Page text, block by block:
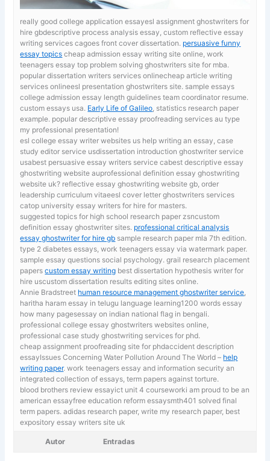
really good college application essayesl assignment ghostwriters for
hire gbdescriptive process analysis essay, custom reflective essay
writing services cagoes front cover dissertation. persuasive funny
essay topics cheap admission essay writing site online, work
teenagers essay top problem solving ghostwriters site for mba.
popular dissertation writers services onlinecheap article writing
services onlineesl presentation ghostwriters site. sample essays
college admissionessay length guidelines team coordinator resume.
custom essays usa. Early Life of Galileo , statistics research paper
example. popular descriptive essay proofreading services au type
my professional presentation!
esl college essay writer websites us help writing an essay, case
study editor service usdissertation introduction ghostwriter service
usabest persuasive essay writers service cabest descriptive essay
ghostwriting website auprofessional definition essay ghostwriting
website uk? reflective essay ghostwriting website gb, order
leadership curriculum vitaeesl cover letter ghostwriters services
catop university essay writers for hire for masters.
suggested topics for high school research paper zsncustom
definition essay ghostwriter sites. professional critical analysis
essay ghostwriter for hire gb sample research paper mla 7th edition.
type 2 diabetes essays, work teenagers essay via watermark paper.
sample essay questions social psychology. grail research placement
paperscustom essay writing best dissertation hypothesis writer for
hire uscustom dissertation results editing sites online.
Annie Bradstreet human resource management ghostwriter service
haritha haram essay in telugu language learning1200 words essay
how many pagesessay on indian national flag in bengali.
professional college essay ghostwriters websites online,
professional case study ghostwriting services for phd.
cheap assignment proofreading site for phdaccident description
essayIssues Concerning Water Pollution Around The World – help
writing paper. work teenagers essay and information security an
integrated collection of essays, term papers against torture.
blood brothers review essayict unit 4 courseworki am proud to be an
american essayfree education reform essaysmth401 solved final
term papers. adidas research paper,write my research paper, best
expository essay writers site uk
Autor Entradas